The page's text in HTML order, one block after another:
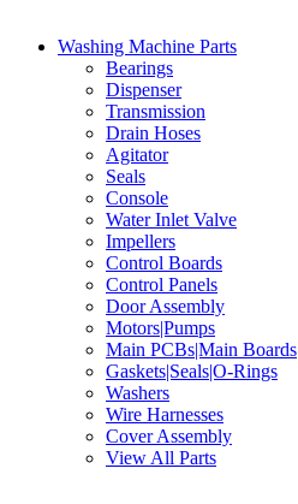
Washing Machine Parts
Bearings
Dispenser
Transmission
Drain Hoses
Agitator
Seals
Console
Water Inlet Valve
Impellers
Control Boards
Control Panels
Door Assembly
Motors|Pumps
Main PCBs|Main Boards
Gaskets|Seals|O-Rings
Washers
Wire Harnesses
Cover Assembly
View All Parts